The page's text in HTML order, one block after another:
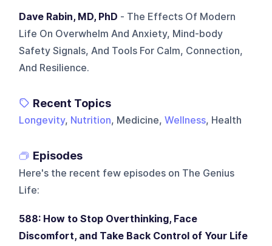
Dave Rabin, MD, PhD - The Effects Of Modern
Life On Overwhelm And Anxiety, Mind-body
Safety Signals, And Tools For Calm, Connection,
And Resilience.
Recent Topics
Longevity, Nutrition, Medicine,Wellness, Health
Episodes
Here's the recent few episodes on The Genius
Life:
588: How to Stop Overthinking, Face
Discomfort, and Take Back Control of Your Life